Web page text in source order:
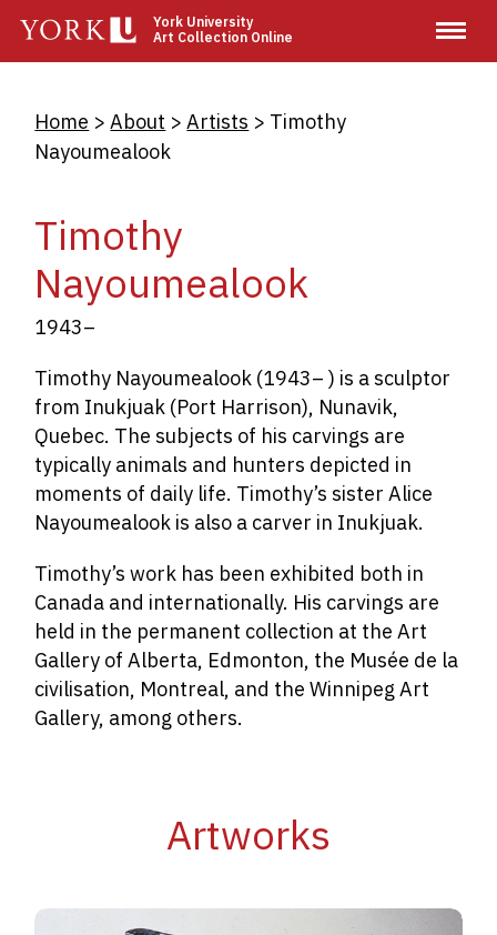
main
York University
Art Collection Online
Breadcrumb
Home About Artists
Timothy
Nayoumealook
Timothy
Nayoumealook
1943–
Timothy Nayoumealook (1943– ) is a sculptor
from Inukjuak (Port Harrison), Nunavik,
Quebec. The subjects of his carvings are
typically animals and hunters depicted in
moments of daily life. Timothy’s sister Alice
Nayoumealook is also a carver in Inukjuak.
Timothy’s work has been exhibited both in
Canada and internationally. His carvings are
held in the permanent collection at the Art
Gallery of Alberta, Edmonton, the Musée de la
civilisation, Montreal, and the Winnipeg Art
Gallery, among others.
Artworks